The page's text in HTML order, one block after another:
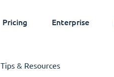
Pricing Enterprise
Tips & Resources